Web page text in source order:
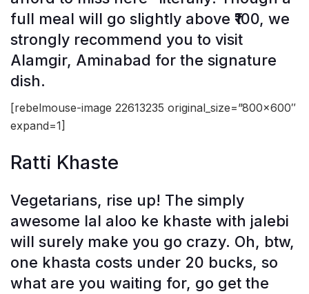
full meal will go slightly above ₹100, we
strongly recommend you to visit
Alamgir, Aminabad for the signature
dish.
[rebelmouse-image 22613235 original_size=”800×600″
expand=1]
Ratti Khaste
Vegetarians, rise up! The simply
awesome lal aloo ke khaste with jalebi
will surely make you go crazy. Oh, btw,
one khasta costs under 20 bucks, so
what are you waiting for, go get the